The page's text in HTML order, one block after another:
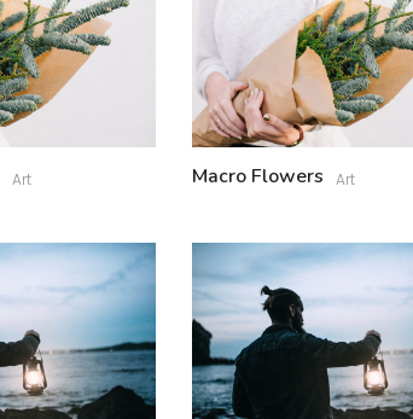
Art Macro Flowers Art